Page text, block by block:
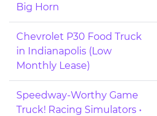
Big Horn
Chevrolet P30 Food Truck
in Indianapolis (Low
Monthly Lease)
Speedway-Worthy Game
Truck! Racing Simulators •